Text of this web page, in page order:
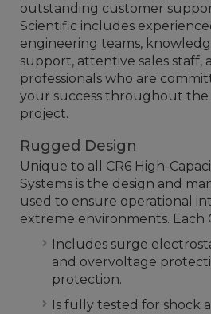
outstanding customer
Scientific includes
engineering teams,
support, attentive sales staff,
professionals who are
your success throughout
project.
Rugged Design
Unique to all CR6 High-
Systems is the design and
used to ensure operational
extreme environments. Each
Includes surge
and overvoltage
protection.
Is fully tested for shock